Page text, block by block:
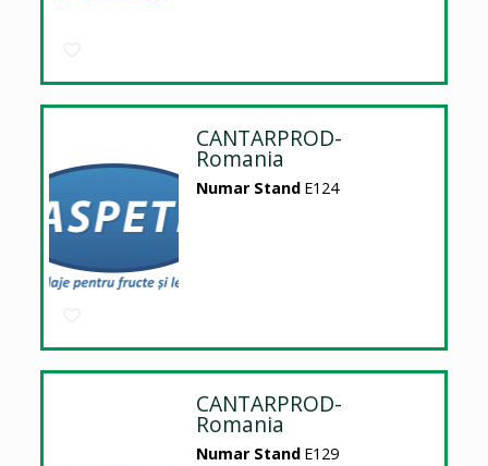
CANTARPROD-
Romania
Numar Stand E124
CANTARPROD-
Romania
Numar Stand E129